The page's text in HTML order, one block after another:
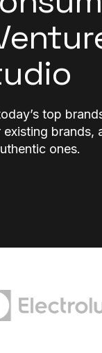
top
brands,
ones.